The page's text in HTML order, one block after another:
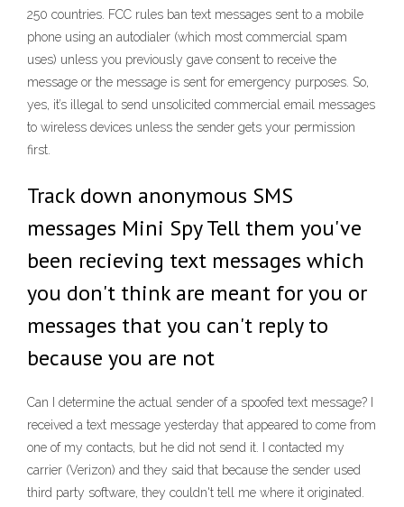
250 countries. FCC rules ban text messages sent to a mobile
phone using an autodialer (which most commercial spam
uses) unless you previously gave consent to receive the
message or the message is sent for emergency purposes. So,
yes, it’s illegal to send unsolicited commercial email messages
to wireless devices unless the sender gets your permission
first.
Track down anonymous SMS
messages Mini Spy Tell them you've
been recieving text messages which
you don't think are meant for you or
messages that you can't reply to
because you are not
Can I determine the actual sender of a spoofed text message? I
received a text message yesterday that appeared to come from
one of my contacts, but he did not send it. I contacted my
carrier (Verizon) and they said that because the sender used
third party software, they couldn't tell me where it originated.